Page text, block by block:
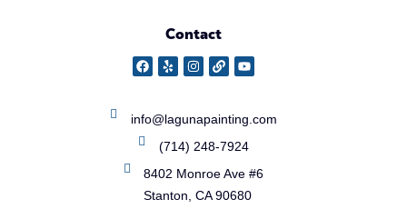
Contact
info@lagunapainting.com
(714) 248-7924
8402 Monroe Ave #6
Stanton, CA 90680